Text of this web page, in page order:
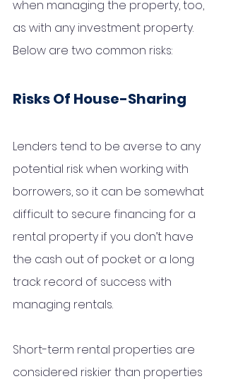
when managing the property, too,
as with any investment property.
Below are two common risks:
Risks Of House-Sharing
Lenders tend to be averse to any
potential risk when working with
borrowers, so it can be somewhat
difficult to secure financing for a
rental property if you don’t have
the cash out of pocket or a long
track record of success with
managing rentals.
Short-term rental properties are
considered riskier than properties